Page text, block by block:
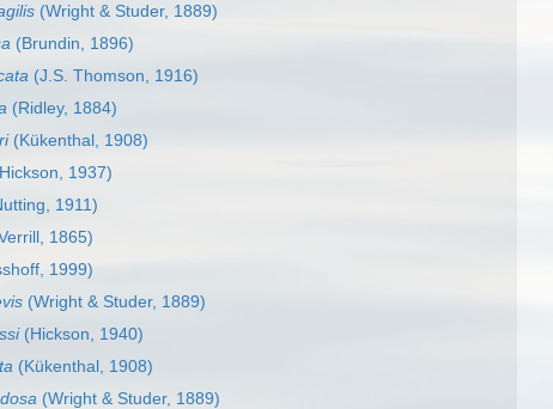
(Wright & Studer, 1889)
(Brundin, 1896)
(J.S. Thomson, 1916)
(Ridley, 1884)
(Kükenthal, 1908)
1937)
1911)
1865)
1999)
(Wright & Studer, 1889)
(Hickson, 1940)
(Kükenthal, 1908)
(Wright & Studer, 1889)